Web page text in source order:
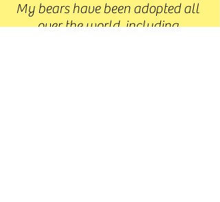
My bears have been adopted all
over the world, including